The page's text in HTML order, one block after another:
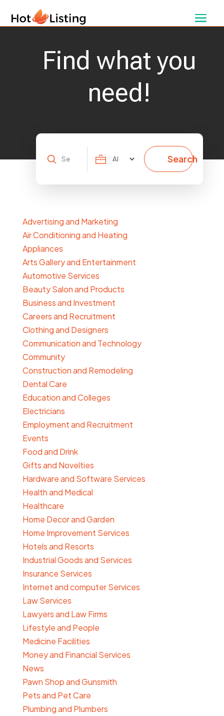
Find what you
need!
Search
Search
Advertising and Marketing
Air Conditioning and Heating
Appliances
Arts Gallery and Entertainment
Automotive Services
Beauty Salon and Products
Business and Investment
Careers and Recruitment
Clothing and Designers
Communication and Technology
Community
Construction and Remodeling
Dental Care
Education and Colleges
Electricians
Employment and Recruitment
Events
Food and Drink
Gifts and Novelties
Hardware and Software Services
Health and Medical
Healthcare
Home Decor and Garden
Home Improvement Services
Hotels and Resorts
Industrial Goods and Services
Insurance Services
Internet and computer Services
Law Services
Lawyers and Law Firms
Lifestyle and People
Medicine Facilities
Money and Financial Services
News
Pawn Shop and Gunsmith
Pets and Pet Care
Plumbing and Plumbers